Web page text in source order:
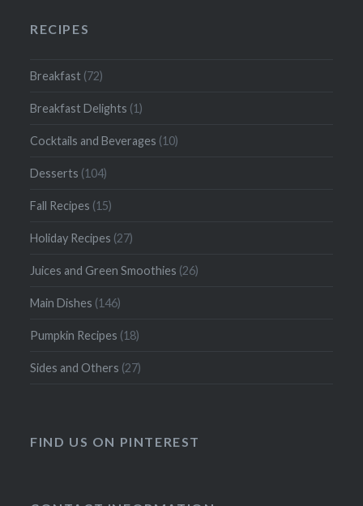
RECIPES
Breakfast (72)
Breakfast Delights (1)
Cocktails and Beverages (10)
Desserts (104)
Fall Recipes (15)
Holiday Recipes (27)
Juices and Green Smoothies (26)
Main Dishes (146)
Pumpkin Recipes (18)
Sides and Others (27)
FIND US ON PINTEREST